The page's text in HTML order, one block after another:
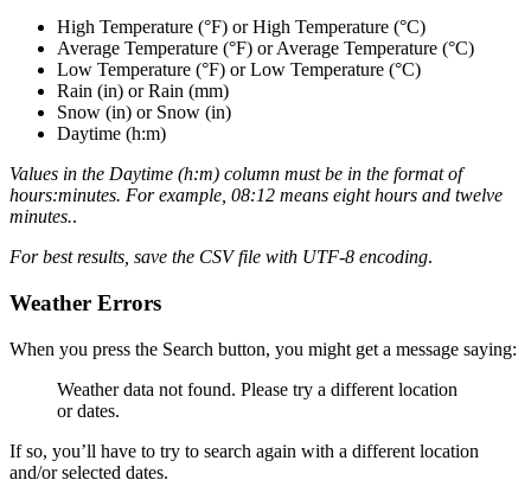
High Temperature (°F) orHigh Temperature (°C)
Average Temperature (°F) orAverage Temperature (°C)
Low Temperature (°F) orLow Temperature (°C)
Rain (in) orRain (mm)
Snow (in) or Snow (in)
Daytime (h:m)
Values in the Daytime (h:m) column must be in the format of
hours:minutes. For example, 08:12 means eight hours and twelve
minutes..
For best results, save the CSV file with UTF-8 encoding.
Weather Errors
When you press the Search button, you might get a message saying:
Weather data not found. Please try a different location
or dates.
If so, you’ll have to try to search again with a different location
and/or selected dates.